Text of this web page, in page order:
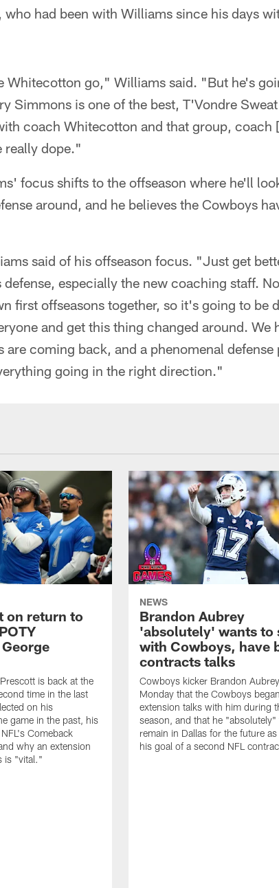
had been with Williams since his days
Whitecotton go," Williams said. "But he's
Simmons is one of the best, T'Vondre
coach Whitecotton and that group, coach
really dope."
focus shifts to the offseason where he'll
around, and he believes the Cowboys
said of his offseason focus. "Just get
especially the new coaching staff.
first offseasons together, so it's going to be
and get this thing changed around. We
are coming back, and a phenomenal
going in the right direction."
on return to
is back at the
time in the last
on his
game in the past, his
Comeback
why an extension
is "vital."
NEWS
Brandon Aubrey
'absolutely' wants to
with Cowboys, have
contracts talks
Cowboys kicker Brandon
Monday that the Cowboys
extension talks with him during
season, and that he
remain in Dallas for the future
his goal of a second NFL